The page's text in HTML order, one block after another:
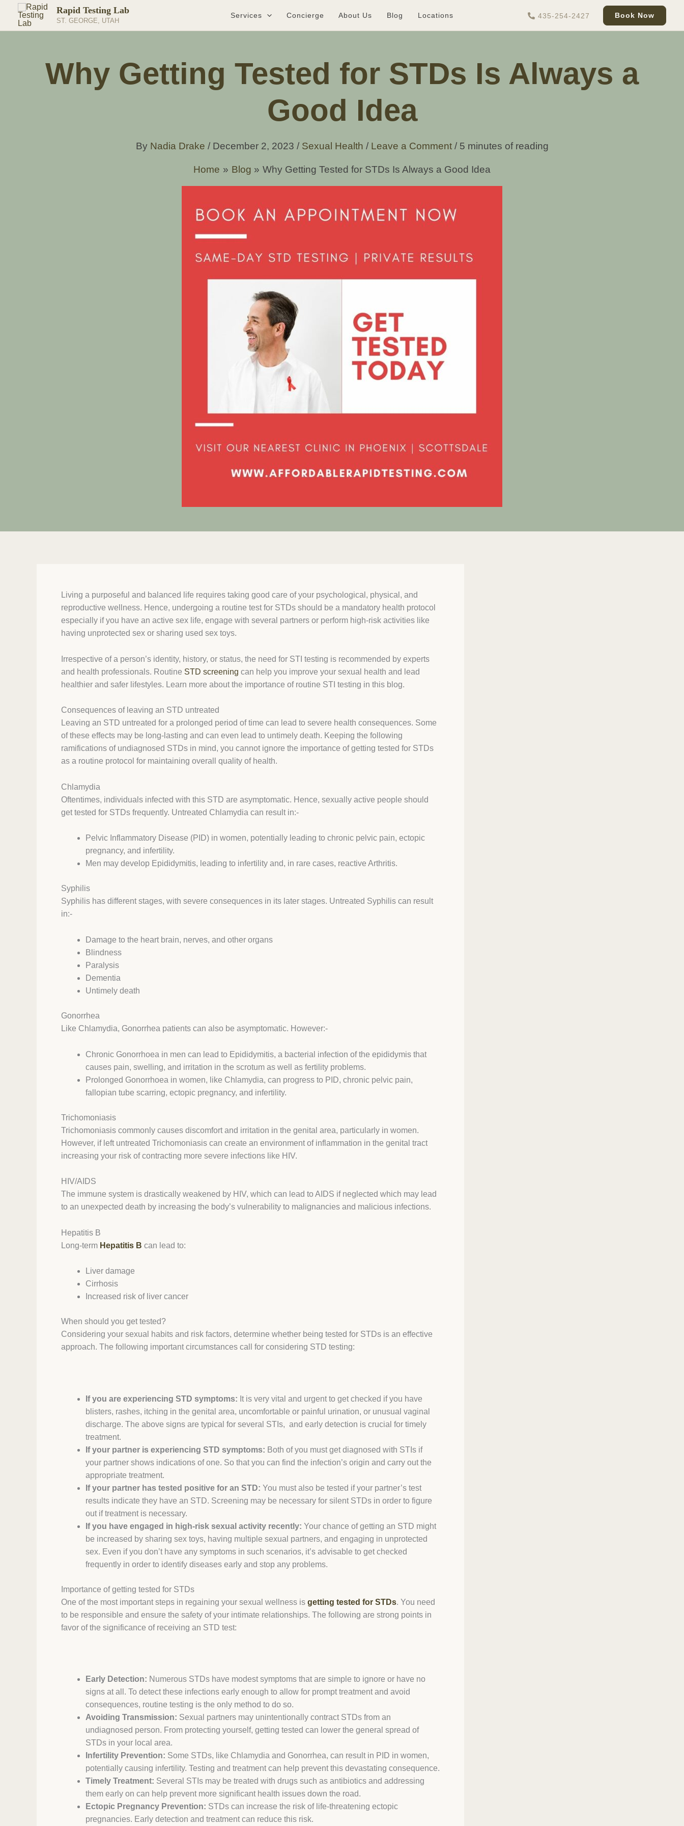
content
Rapid Testing Lab
ST. GEORGE, UTAH
Services Concierge About Us Blog Locations 435-254-2427 Book Now
Why Getting Tested for STDs Is Always a
Good Idea
By Nadia Drake / December 2, 2023 / Sexual Health / Leave a Comment / 5 minutes of reading
Home Blog Why Getting Tested for STDs Is Always a Good Idea
Living a purposeful and balanced life requires taking good care of your psychological, physical, and
reproductive wellness. Hence, undergoing a routine test for STDs should be a mandatory health protocol
especially if you have an active sex life, engage with several partners or perform high-risk activities like
having unprotected sex or sharing used sex toys.
Irrespective of a person’s identity, history, or status, the need for STI testing is recommended by experts
and health professionals. Routine STD screening can help you improve your sexual health and lead
healthier and safer lifestyles. Learn more about the importance of routine STI testing in this blog.
Consequences of leaving an STD untreated
Leaving an STD untreated for a prolonged period of time can lead to severe health consequences. Some
of these effects may be long-lasting and can even lead to untimely death. Keeping the following
ramifications of undiagnosed STDs in mind, you cannot ignore the importance of getting tested for STDs
as a routine protocol for maintaining overall quality of health.
Chlamydia
Oftentimes, individuals infected with this STD are asymptomatic. Hence, sexually active people should
get tested for STDs frequently. Untreated Chlamydia can result in:-
Pelvic Inflammatory Disease (PID) in women, potentially leading to chronic pelvic pain, ectopic
pregnancy, and infertility.
Men may develop Epididymitis, leading to infertility and, in rare cases, reactive Arthritis.
Syphilis
Syphilis has different stages, with severe consequences in its later stages. Untreated Syphilis can result
in:-
Damage to the heart brain, nerves, and other organs
Blindness
Paralysis
Dementia
Untimely death
Gonorrhea
Like Chlamydia, Gonorrhea patients can also be asymptomatic. However:-
Chronic Gonorrhoea in men can lead to Epididymitis, a bacterial infection of the epididymis that
causes pain, swelling, and irritation in the scrotum as well as fertility problems.
Prolonged Gonorrhoea in women, like Chlamydia, can progress to PID, chronic pelvic pain,
fallopian tube scarring, ectopic pregnancy, and infertility.
Trichomoniasis
Trichomoniasis commonly causes discomfort and irritation in the genital area, particularly in women.
However, if left untreated Trichomoniasis can create an environment of inflammation in the genital tract
increasing your risk of contracting more severe infections like HIV.
HIV/AIDS
The immune system is drastically weakened by HIV, which can lead to AIDS if neglected which may lead
to an unexpected death by increasing the body’s vulnerability to malignancies and malicious infections.
Hepatitis B
Long-term Hepatitis B can lead to:
Liver damage
Cirrhosis
Increased risk of liver cancer
When should you get tested?
Considering your sexual habits and risk factors, determine whether being tested for STDs is an effective
approach. The following important circumstances call for considering STD testing:
If you are experiencing STD symptoms: It is very vital and urgent to get checked if you have
blisters, rashes, itching in the genital area, uncomfortable or painful urination, or unusual vaginal
discharge. The above signs are typical for several STIs, and early detection is crucial for timely
treatment.
If your partner is experiencing STD symptoms: Both of you must get diagnosed with STIs if
your partner shows indications of one. So that you can find the infection’s origin and carry out the
appropriate treatment.
If your partner has tested positive for an STD: You must also be tested if your partner’s test
results indicate they have an STD. Screening may be necessary for silent STDs in order to figure
out if treatment is necessary.
If you have engaged in high-risk sexual activity recently: Your chance of getting an STD might
be increased by sharing sex toys, having multiple sexual partners, and engaging in unprotected
sex. Even if you don’t have any symptoms in such scenarios, it’s advisable to get checked
frequently in order to identify diseases early and stop any problems.
Importance ofgetting tested for STDs
One of the most important steps in regaining your sexual wellness is getting tested for STDs. You need
to be responsible and ensure the safety of your intimate relationships. The following are strong points in
favor of the significance of receiving an STD test:
Early Detection: Numerous STDs have modest symptoms that are simple to ignore or have no
signs at all. To detect these infections early enough to allow for prompt treatment and avoid
consequences, routine testing is the only method to do so.
Avoiding Transmission: Sexual partners may unintentionally contract STDs from an
undiagnosed person. From protecting yourself, getting tested can lower the general spread of
STDs in your local area.
Infertility Prevention: Some STDs, like Chlamydia and Gonorrhea, can result in PID in women,
potentially causing infertility. Testing and treatment can help prevent this devastating consequence.
Timely Treatment: Several STIs may be treated with drugs such as antibiotics and addressing
them early on can help prevent more significant health issues down the road.
Ectopic Pregnancy Prevention: STDs can increase the risk of life-threatening ectopic
pregnancies. Early detection and treatment can reduce this risk.